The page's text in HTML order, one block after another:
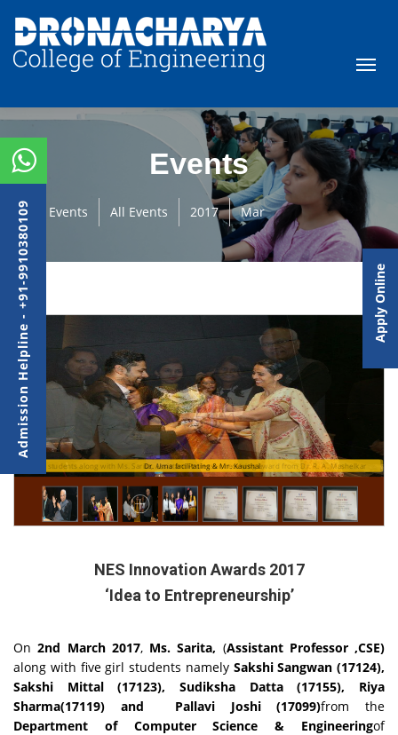
Events
Events All Events 2017 Mar
CSE students along with Ms. Sarita, Assistant Professor, receiving award from Dr. R. A. Mashelkar
Dr. Uma facilitating & Mr. Kaushal
NES Innovation Awards 2017
‘Idea to Entrepreneurship’
On2nd March 2017, Ms. Sarita, (Assistant Professor ,CSE)
along with five girl students namely Sakshi Sangwan (17124),
Sakshi Mittal (17123), Sudiksha Datta (17155), Riya
Sharma(17119) and Pallavi Joshi (17099)from the
Department of Computer Science & Engineeringof
Admission Helpline - +91-9910380109 Apply Online